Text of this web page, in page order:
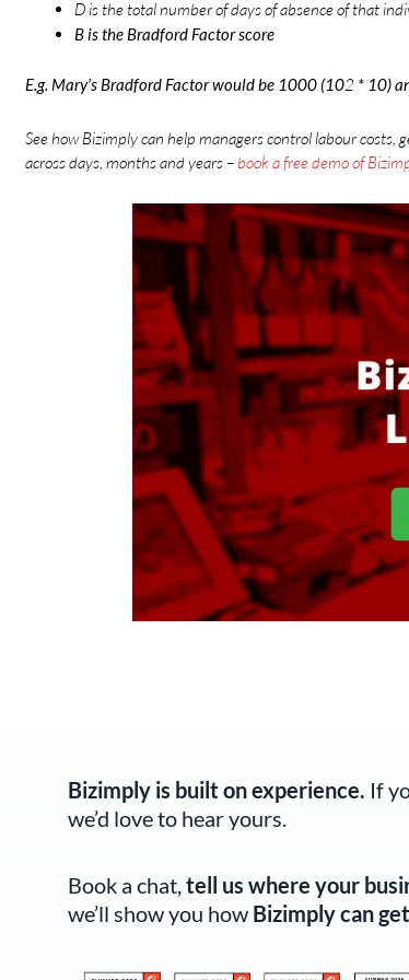
D is the total number of days of absence of that
B is the Bradford Factor score
E.g. Mary’s Bradford Factor would be 1000 (102 * 10)
See how Bizimply can help managers control labour costs,
across days, months and years –book a free demo of
Bizimply is built on experience. If
we’d love to hear yours.
Book a chat, tell us where your
we’ll show you how Bizimply can